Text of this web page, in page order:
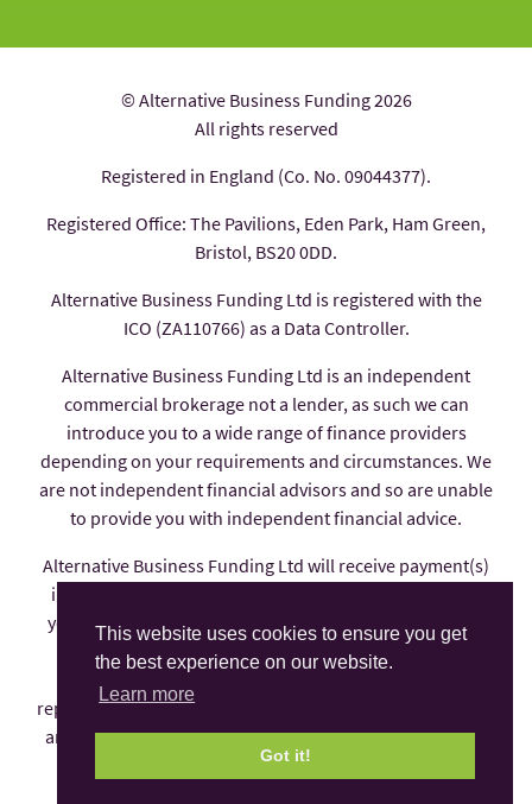
This website uses cookies to ensure you get
the best experience on our website.
Learn more
Got it!
© Alternative Business Funding 2026
All rights reserved
Registered in England (Co. No. 09044377).
Registered Office: The Pavilions, Eden Park, Ham Green,
Bristol, BS20 0DD.
Alternative Business Funding Ltd is registered with the
ICO (ZA110766) as a Data Controller.
Alternative Business Funding Ltd is an independent
commercial brokerage not a lender, as such we can
introduce you to a wide range of finance providers
depending on your requirements and circumstances. We
are not independent financial advisors and so are unable
to provide you with independent financial advice.
Alternative Business Funding Ltd will receive payment(s)
in the form of commission from the finance provider if
you decide to enter into an agreement with them, these
payments are factored into the interest rate you pay.
Alternative Business Funding Ltd is an appointed
representative of AFS Compliance Ltd which is authorised
and regulated by the Financial Conduct Authority under
number 625035.